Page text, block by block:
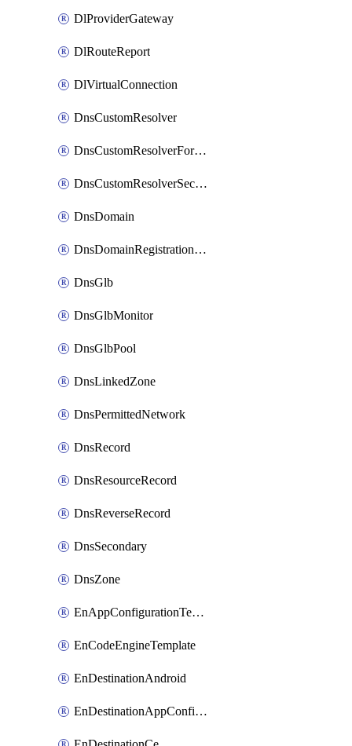
DlProviderGateway
DlRouteReport
DlVirtualConnection
DnsCustomResolver
DnsCustomResolverForwardingRule
DnsCustomResolverSecondaryZone
DnsDomain
DnsDomainRegistrationNameservers
DnsGlb
DnsGlbMonitor
DnsGlbPool
DnsLinkedZone
DnsPermittedNetwork
DnsRecord
DnsResourceRecord
DnsReverseRecord
DnsSecondary
DnsZone
EnAppConfigurationTemplate
EnCodeEngineTemplate
EnDestinationAndroid
EnDestinationAppConfiguration